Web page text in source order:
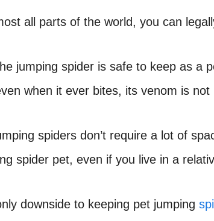
all parts of the world, you can
jumping spider is safe to keep as a
when it ever bites, its venom is
spiders don’t require a lot of
spider pet, even if you live in a
downside to keeping pet jumping